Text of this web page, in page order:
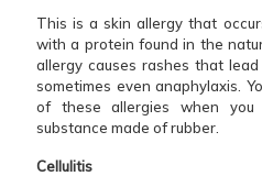
This is a skin allergy that
with a protein found in the
allergy causes rashes that
sometimes even anaphylaxis.
of these allergies when
substance made of rubber.
Cellulitis